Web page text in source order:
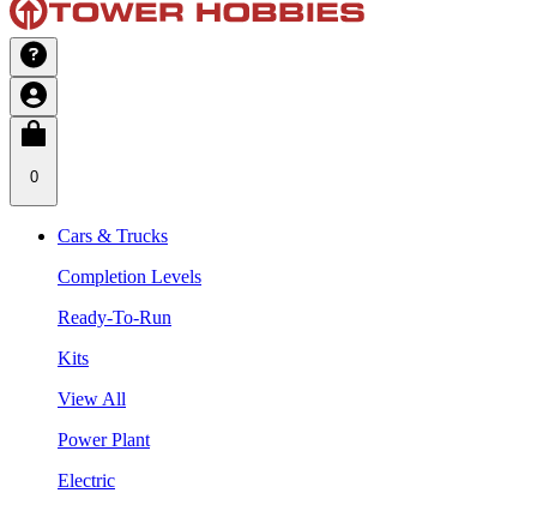
0
Cars & Trucks
Completion Levels
Ready-To-Run
Kits
View All
Power Plant
Electric